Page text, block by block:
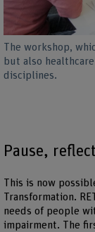
The workshop,
but also
disciplines.
Pause,
This is now
Transformation.
needs of people
impairment. The